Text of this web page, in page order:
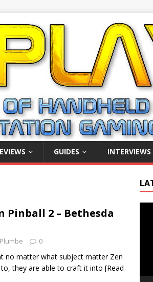
GUIDES INTERVIEWS
Pinball 2 – Bethesda
0
no matter what subject matter Zen
they are able to craft it into [Read